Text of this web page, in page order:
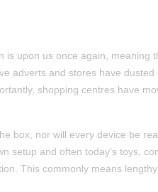
is upon us once again, meaning
adverts and stores have
shopping centres have
box, nor will every device be
setup and often today's toys,
This commonly means